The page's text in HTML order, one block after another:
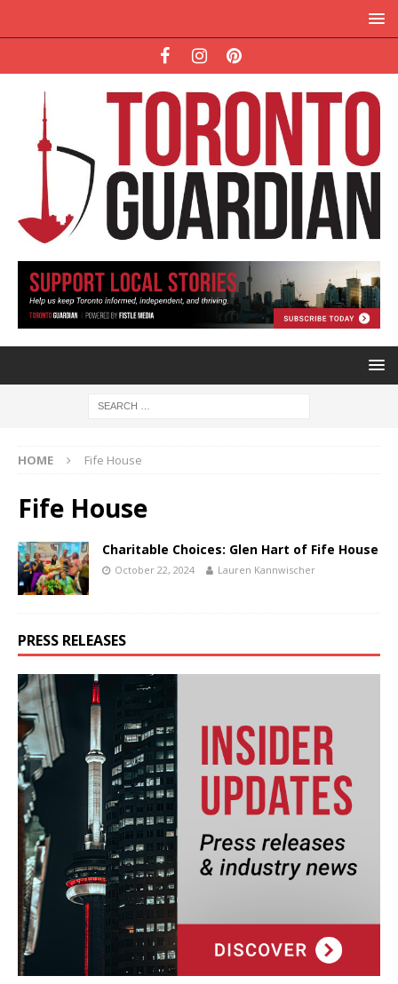
HOME Fife House
Fife House
Charitable Choices: Glen Hart of Fife House
October 22, 2024 Lauren Kannwischer
PRESS RELEASES